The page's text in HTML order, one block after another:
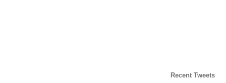
Recent Tweets